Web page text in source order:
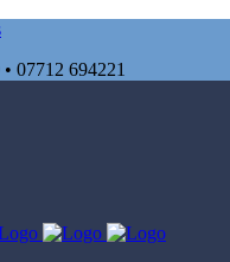
07712 694221